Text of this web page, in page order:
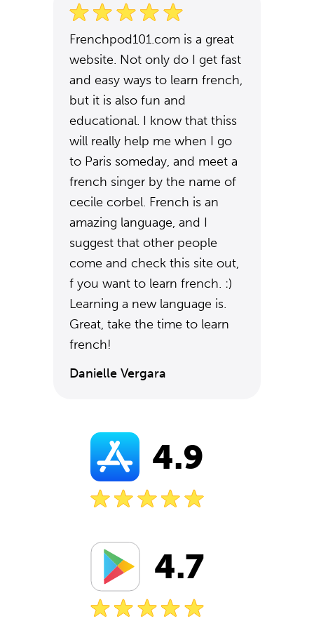
Frenchpod101.com is a great
website. Not only do I get fast
and easy ways to learn french,
but it is also fun and
educational. I know that thiss
will really help me when I go
to Paris someday, and meet a
french singer by the name of
cecile corbel. French is an
amazing language, and I
suggest that other people
come and check this site out,
f you want to learn french. :)
Learning a new language is.
Great, take the time to learn
french!
Danielle Vergara
4.9
4.7